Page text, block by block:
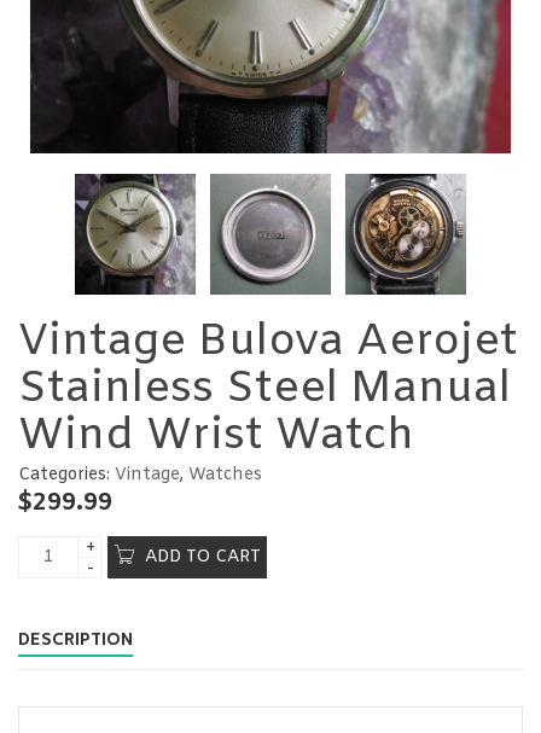
Vintage Bulova Aerojet
Stainless Steel Manual
Wind Wrist Watch
Categories: Vintage, Watches
$299.99
ADD TO CART
DESCRIPTION